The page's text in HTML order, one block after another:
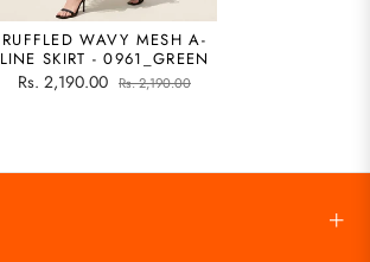
RUFFLED WAVY MESH A-
LINE SKIRT - 0961_GREEN
Rs. 2,190.00 Rs. 2,190.00